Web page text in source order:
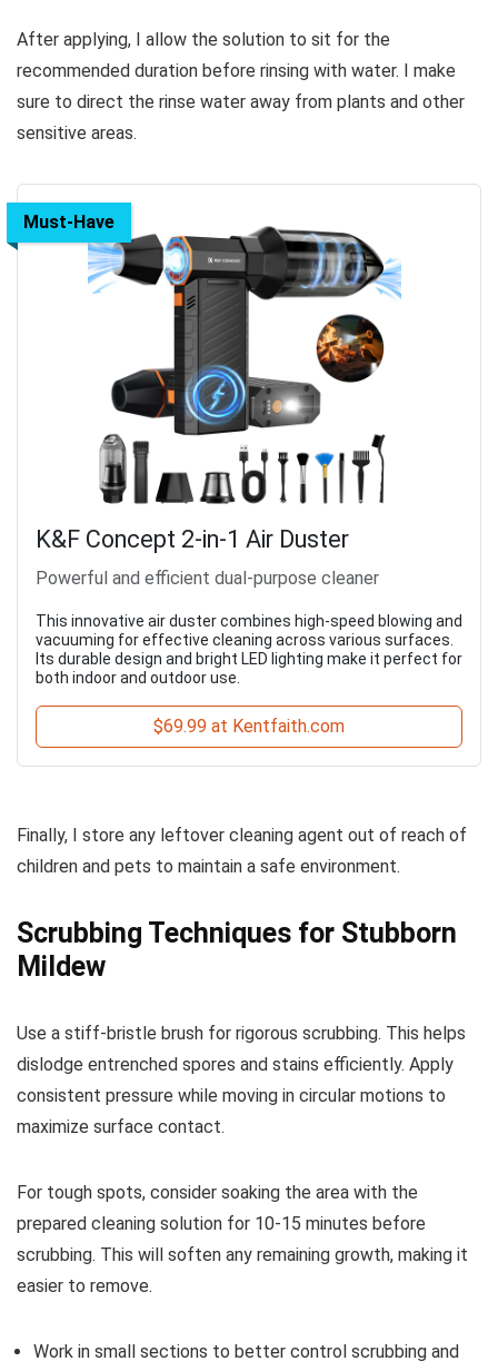
After applying, I allow the solution to sit for the
recommended duration before rinsing with water. I make
sure to direct the rinse water away from plants and other
sensitive areas.
Must-Have
K&F Concept 2-in-1 Air Duster
Powerful and efficient dual-purpose cleaner
This innovative air duster combines high-speed blowing and
vacuuming for effective cleaning across various surfaces.
Its durable design and bright LED lighting make it perfect for
both indoor and outdoor use.
$69.99 at Kentfaith.com
Finally, I store any leftover cleaning agent out of reach of
children and pets to maintain a safe environment.
Scrubbing Techniques for Stubborn
Mildew
Use a stiff-bristle brush for rigorous scrubbing. This helps
dislodge entrenched spores and stains efficiently. Apply
consistent pressure while moving in circular motions to
maximize surface contact.
For tough spots, consider soaking the area with the
prepared cleaning solution for 10-15 minutes before
scrubbing. This will soften any remaining growth, making it
easier to remove.
Work in small sections to better control scrubbing and